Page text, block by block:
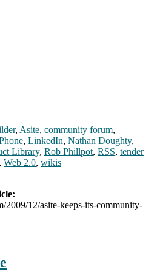
, Asite, community forum,
, LinkedIn, Nathan Doughty,
Library, Rob Phillpot, RSS, tender
Web 2.0, wikis
2009/12/asite-keeps-its-community-